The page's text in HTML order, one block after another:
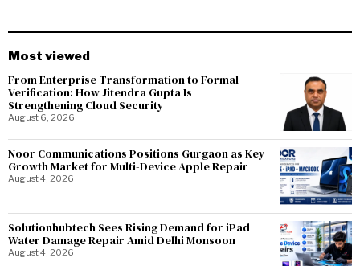
Most viewed
From Enterprise Transformation to Formal
Verification: How Jitendra Gupta Is
Strengthening Cloud Security
August 6, 2026
Noor Communications Positions Gurgaon as Key
Growth Market for Multi-Device Apple Repair
August 4, 2026
Solutionhubtech Sees Rising Demand for iPad
Water Damage Repair Amid Delhi Monsoon
August 4, 2026